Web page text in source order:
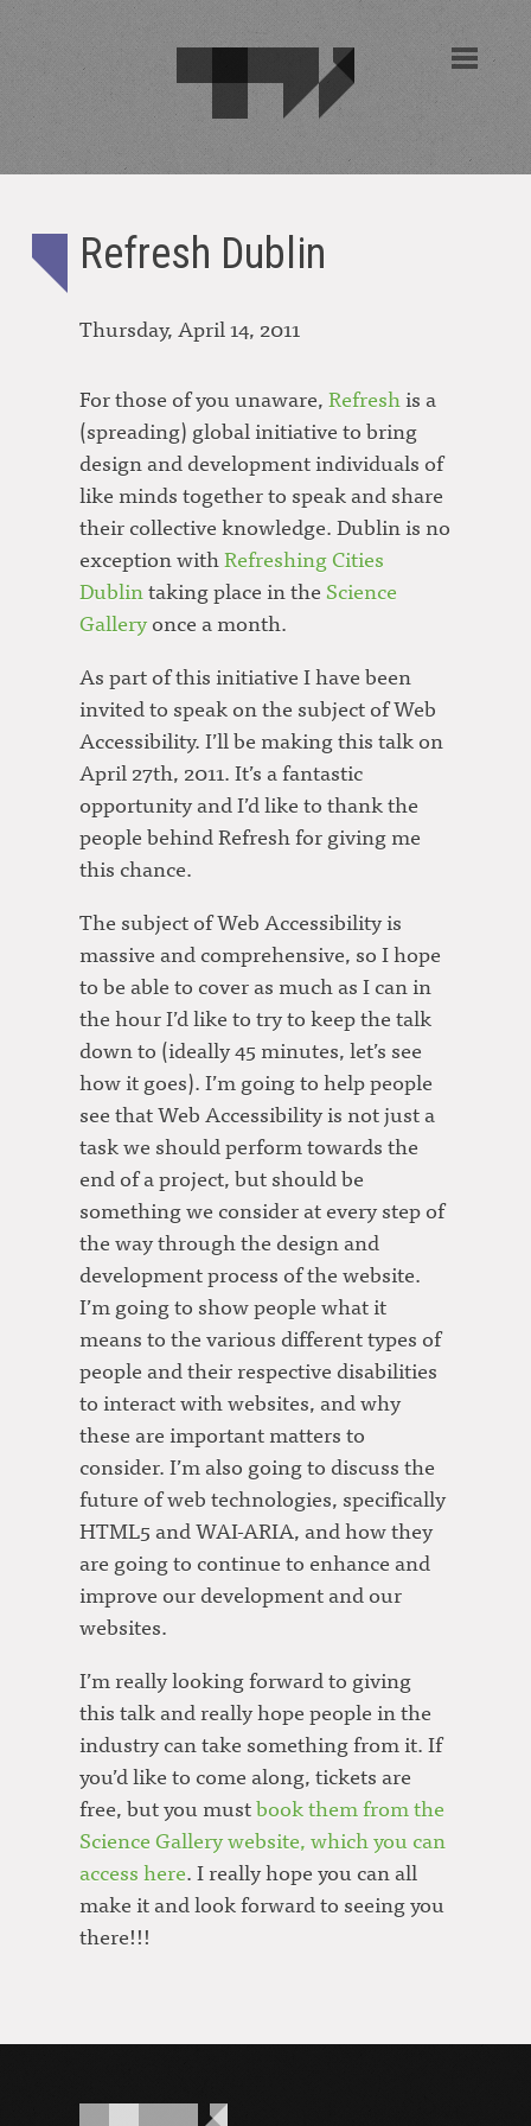
Refresh Dublin
Thursday, April 14, 2011
For those of you unaware,Refreshis a
(spreading) global initiative to bring
design and development individuals of
like minds together to speak and share
their collective knowledge. Dublin is no
exception withRefreshing Cities
Dublintaking place in the Science
Galleryonce a month.
As part of this initiative I have been
invited to speak on the subject of Web
Accessibility. I’ll be making this talk on
April 27th, 2011. It’s a fantastic
opportunity and I’d like to thank the
people behind Refresh for giving me
this chance.
The subject of Web Accessibility is
massive and comprehensive, so I hope
to be able to cover as much as I can in
the hour I’d like to try to keep the talk
down to (ideally 45 minutes, let’s see
how it goes). I’m going to help people
see that Web Accessibility is not just a
task we should perform towards the
end of a project, but should be
something we consider at every step of
the way through the design and
development process of the website.
I’m going to show people what it
means to the various different types of
people and their respective disabilities
to interact with websites, and why
these are important matters to
consider. I’m also going to discuss the
future of web technologies, specifically
HTML5 and WAI-ARIA, and how they
are going to continue to enhance and
improve our development and our
websites.
I’m really looking forward to giving
this talk and really hope people in the
industry can take something from it. If
you’d like to come along, tickets are
free, but you mustbook them from the
Science Gallery website, which you can
access here. I really hope you can all
make it and look forward to seeing you
there!!!